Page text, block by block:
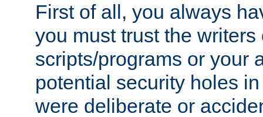
First of all, you always
you must trust the writers
scripts/programs or your
potential security holes
were deliberate or